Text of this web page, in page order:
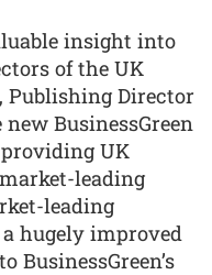
insight into
of the UK
Publishing Director
BusinessGreen
UK
leading
leading
hugely improved
BusinessGreen’s